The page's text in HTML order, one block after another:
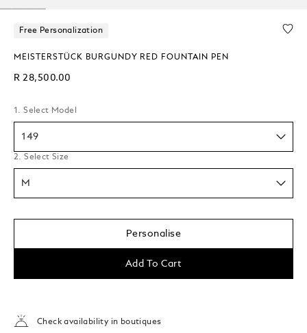
Free Personalization
MEISTERSTÜCK BURGUNDY RED FOUNTAIN PEN
R 28,500.00
1. Select Model
149
2. Select Size
M
Personalise
Add To Cart
Check availability in boutiques